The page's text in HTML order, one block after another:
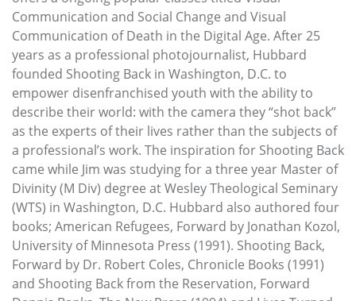
Communication and Social Change and Visual
Communication of Death in the Digital Age. After 25
years as a professional photojournalist, Hubbard
founded Shooting Back in Washington, D.C. to
empower disenfranchised youth with the ability to
describe their world: with the camera they “shot back”
as the experts of their lives rather than the subjects of
a professional’s work. The inspiration for Shooting Back
came while Jim was studying for a three year Master of
Divinity (M Div) degree at Wesley Theological Seminary
(WTS) in Washington, D.C. Hubbard also authored four
books; American Refugees, Forward by Jonathan Kozol,
University of Minnesota Press (1991). Shooting Back,
Forward by Dr. Robert Coles, Chronicle Books (1991)
and Shooting Back from the Reservation, Forward